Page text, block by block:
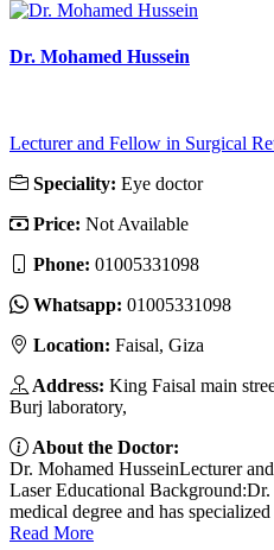
Dr. Mohamed Hussein
Lecturer and Fellow in Surgical
Speciality: Eye doctor
Price: Not Available
Phone: 01005331098
Whatsapp: 01005331098
Location: Faisal, Giza
Address: King Faisal main
Burj laboratory,
About the Doctor:
Dr. Mohamed HusseinLecturer
Laser Educational
medical degree and has
Read More